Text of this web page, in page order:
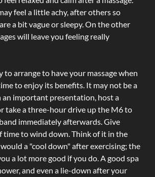
feel a little achy, after others so
a bit vague or sleepy. On the other
will leave you feeling really
to arrange to have your massage when
to enjoy its benefits. It may not be a
an important presentation, host a
take a three-hour drive up the M6 to
immediately afterwards. Give
time to wind down. Think of it in the
a "cool down" after exercising; the
a lot more good if you do. A good spa
and even a lie-down after your